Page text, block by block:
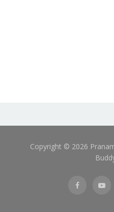
Copyright © 2026